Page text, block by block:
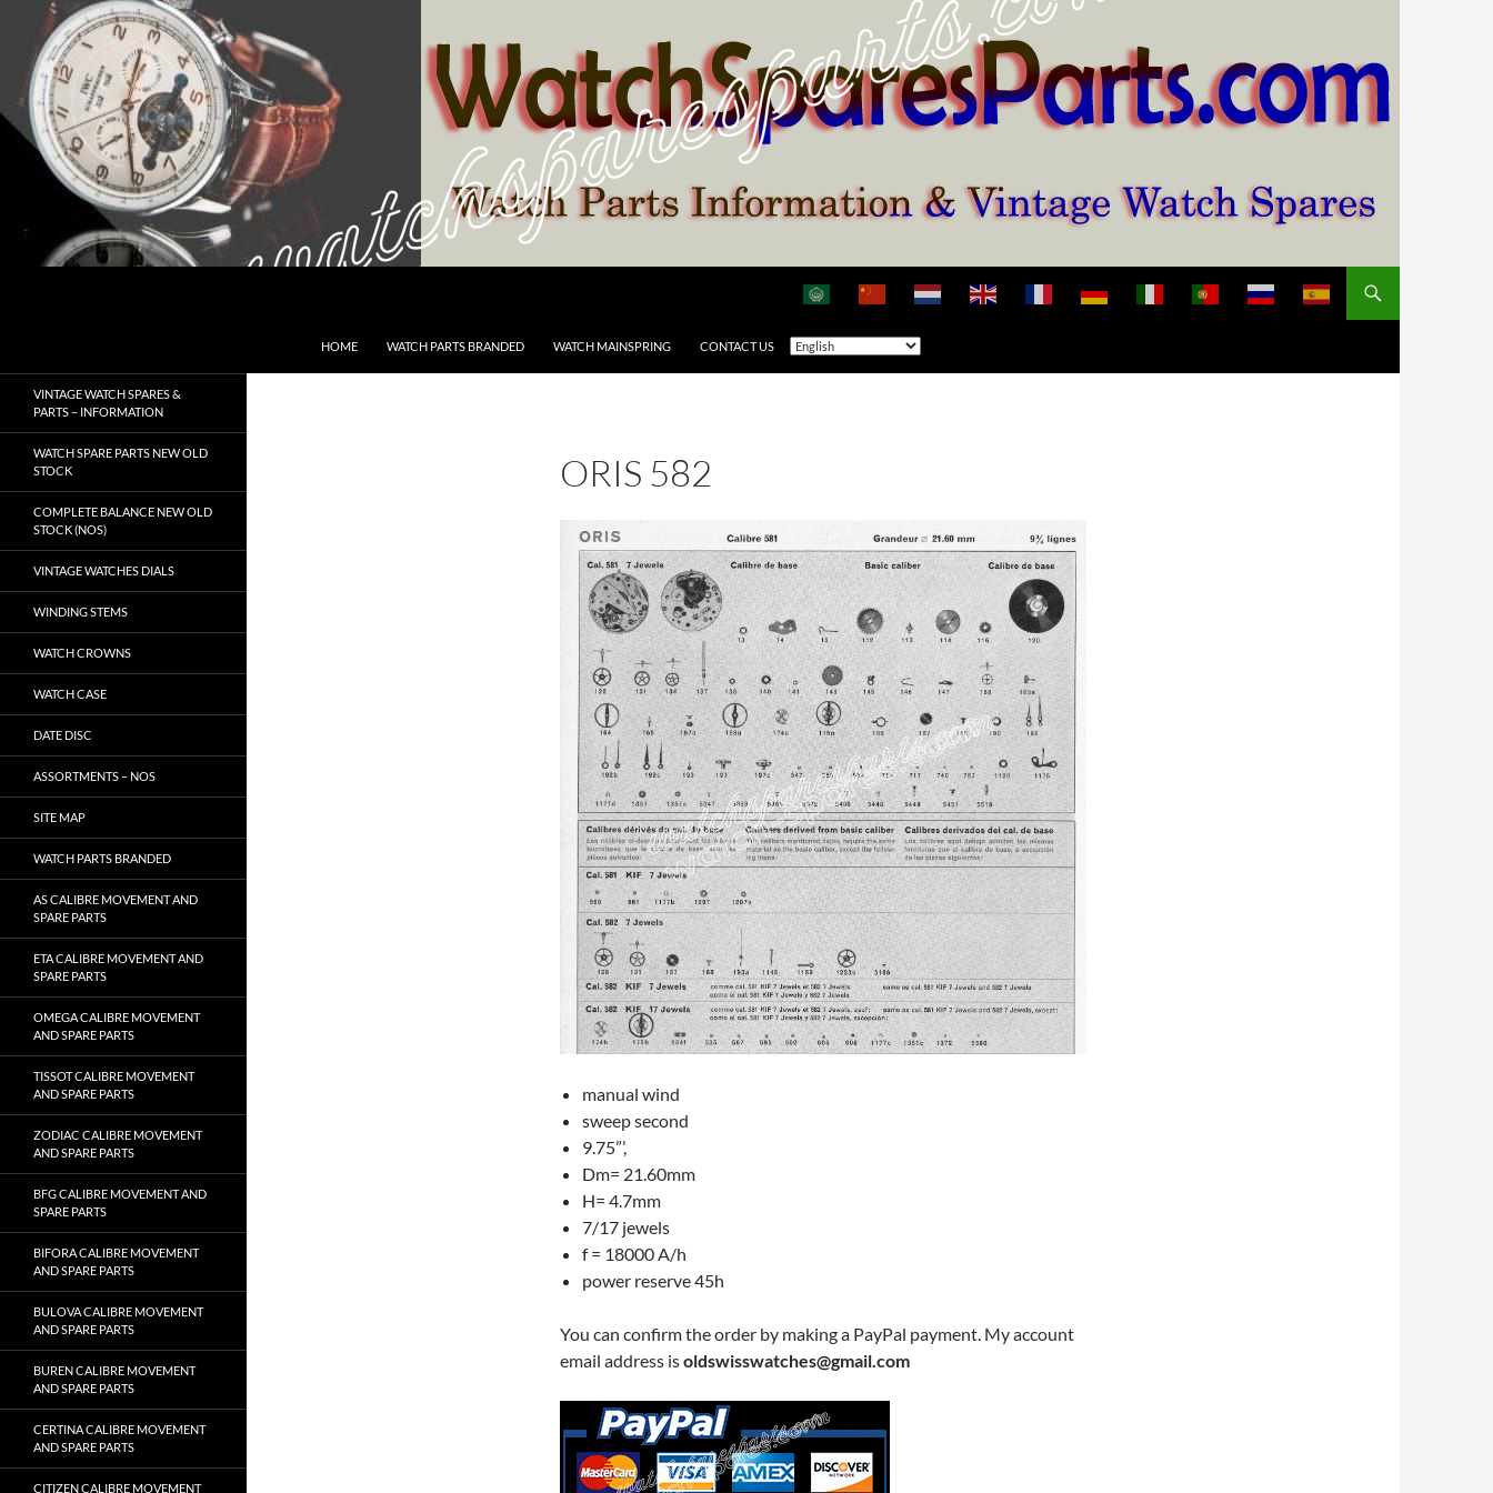
content
HOME WATCH PARTS BRANDED WATCH MAINSPRING CONTACT US
ORIS 582
manual wind
sweep second
9.75”’,
Dm= 21.60mm
H= 4.7mm
7/17 jewels
f = 18000 A/h
power reserve 45h
You can confirm the order by making a PayPal payment. My account
email address isoldswisswatches@gmail.com
VINTAGE WATCH SPARES &
PARTS – INFORMATION
WATCH SPARE PARTS NEW OLD
STOCK
COMPLETE BALANCE NEW OLD
STOCK (NOS)
VINTAGE WATCHES DIALS
WINDING STEMS
WATCH CROWNS
WATCH CASE
DATE DISC
ASSORTMENTS – NOS
SITE MAP
WATCH PARTS BRANDED
AS CALIBRE MOVEMENT AND
SPARE PARTS
ETA CALIBRE MOVEMENT AND
SPARE PARTS
OMEGA CALIBRE MOVEMENT
AND SPARE PARTS
TISSOT CALIBRE MOVEMENT
AND SPARE PARTS
ZODIAC CALIBRE MOVEMENT
AND SPARE PARTS
BFG CALIBRE MOVEMENT AND
SPARE PARTS
BIFORA CALIBRE MOVEMENT
AND SPARE PARTS
BULOVA CALIBRE MOVEMENT
AND SPARE PARTS
BUREN CALIBRE MOVEMENT
AND SPARE PARTS
CERTINA CALIBRE MOVEMENT
AND SPARE PARTS
CITIZEN CALIBRE MOVEMENT